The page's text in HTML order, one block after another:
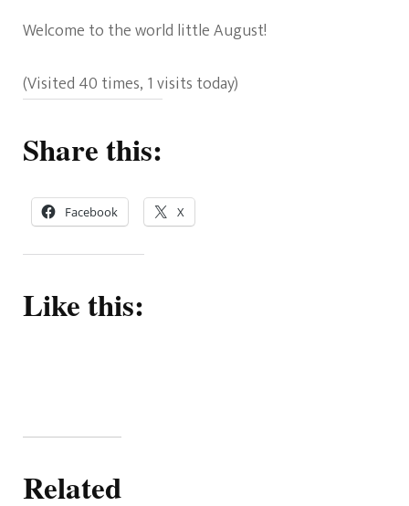
Welcome to the world little August!
(Visited 40 times, 1 visits today)
Share this:
Facebook X
Like this:
Related